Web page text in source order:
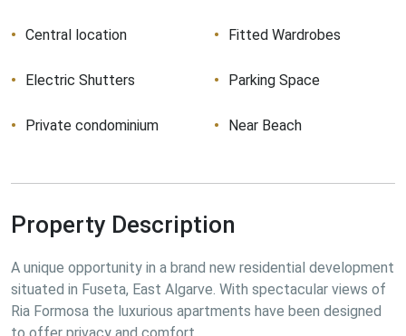
Central location Fitted Wardrobes
Electric Shutters Parking Space
Private condominium Near Beach
Property Description
A unique opportunity in a brand new residential development
situated in Fuseta, East Algarve. With spectacular views of
Ria Formosa the luxurious apartments have been designed